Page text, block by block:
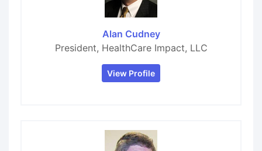
Alan Cudney
President, HealthCare Impact, LLC
View Profile